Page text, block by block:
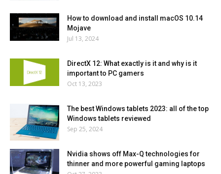
How to download and install macOS 10.14
Mojave
Jul 13, 2024
DirectX 12: What exactly is it and why is it
important to PC gamers
Oct 13, 2023
The best Windows tablets 2023: all of the top
Windows tablets reviewed
Sep 25, 2024
Nvidia shows off Max-Q technologies for
thinner and more powerful gaming laptops